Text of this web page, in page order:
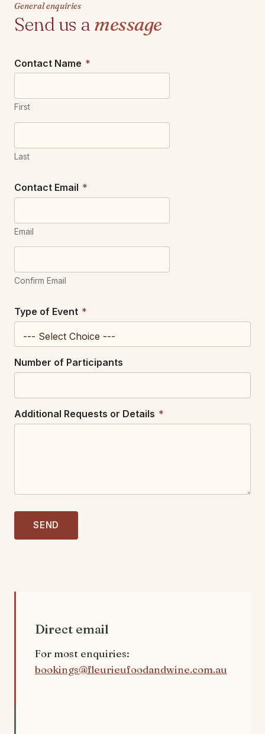
General enquiries
Send us amessage
Contact Name *
First
Last
Contact Email *
Email
Confirm Email
Type of Event *
Number of Participants
Additional Requests or Details *
SEND
Direct email
For most enquiries:
bookings@fleurieufoodandwine.com.au